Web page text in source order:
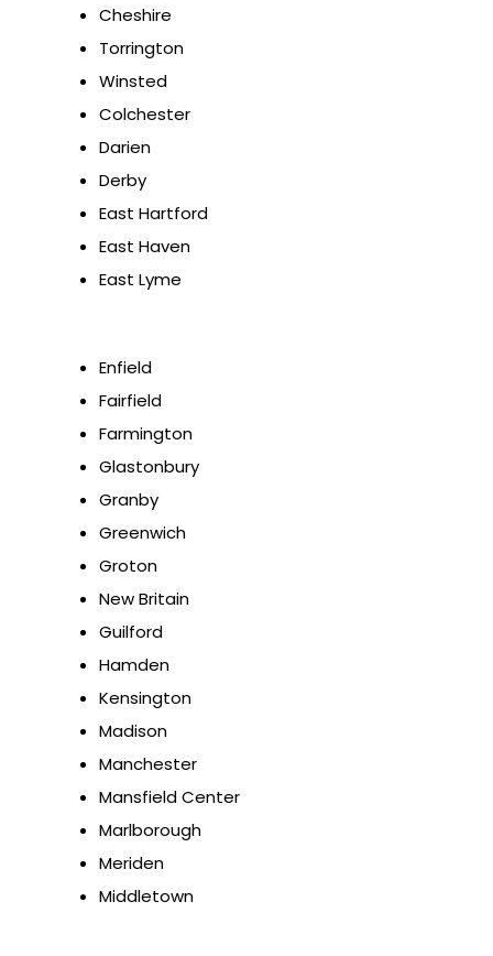
Cheshire
Torrington
Winsted
Colchester
Darien
Derby
East Hartford
East Haven
East Lyme
Enfield
Fairfield
Farmington
Glastonbury
Granby
Greenwich
Groton
New Britain
Guilford
Hamden
Kensington
Madison
Manchester
Mansfield Center
Marlborough
Meriden
Middletown